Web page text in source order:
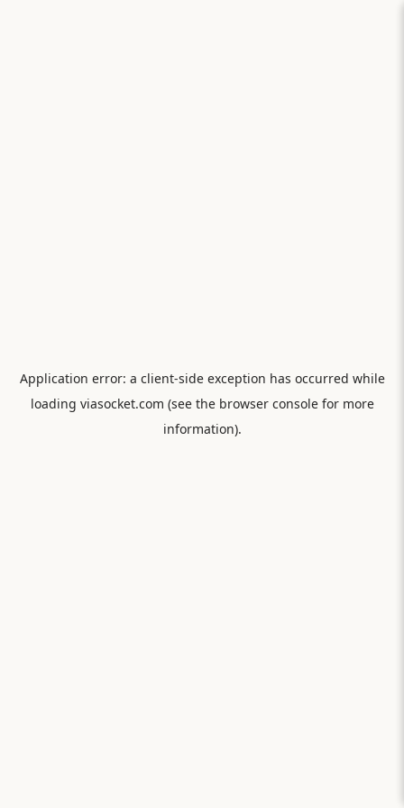
Application error: a client-side exception has occurred while
loading viasocket.com (see the browser consolefor more
information).